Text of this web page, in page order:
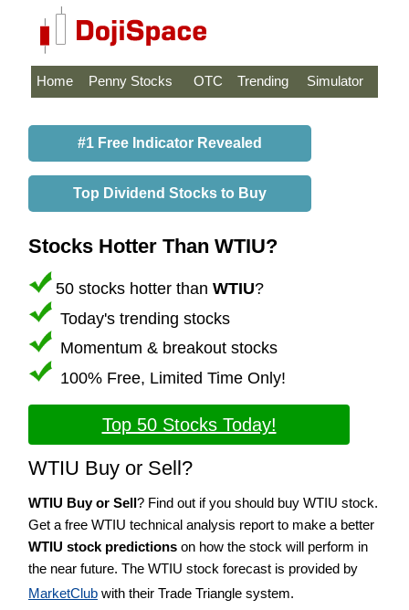
Home Penny Stocks OTC Trending Simulator
#1 Free Indicator Revealed
Top Dividend Stocks to Buy
Stocks Hotter Than WTIU?
50 stocks hotter than WTIU?
Today's trending stocks
Momentum & breakout stocks
100% Free, Limited Time Only!
Top 50 Stocks Today!
WTIU Buy or Sell?
WTIU Buy or Sell? Find out if you should buy WTIU stock.
Get a free WTIU technical analysis report to make a better
WTIU stock predictions on how the stock will perform in
the near future. The WTIU stock forecast is provided by
MarketClub with their Trade Triangle system.